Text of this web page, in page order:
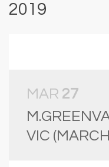
2019
MAR 27
VIC